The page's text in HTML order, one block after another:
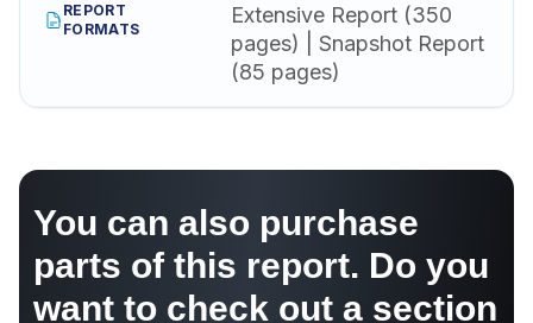
REPORT
FORMATS
Extensive Report (350
pages) | Snapshot Report
(85 pages)
You can also purchase
parts of this report. Do you
want to check out a section